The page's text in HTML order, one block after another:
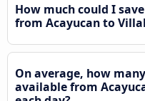
How much could I
from Acayucan to
On average, how
available from